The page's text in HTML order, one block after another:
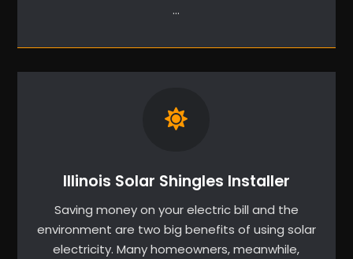
…
Illinois Solar Shingles Installer
Saving money on your electric bill and the
environment are two big benefits of using solar
electricity. Many homeowners, meanwhile,